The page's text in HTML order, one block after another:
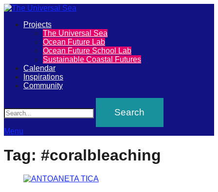
The
Universal
Sea
Join
our
movement
to
positive
futures
Primary
Projects
The Universal Sea
Ocean Future Lab
Ocean Future School Lab
Sustainable Coastal Futures
Calendar
Inspirations
Community
Menu
Tag: #coralbleaching